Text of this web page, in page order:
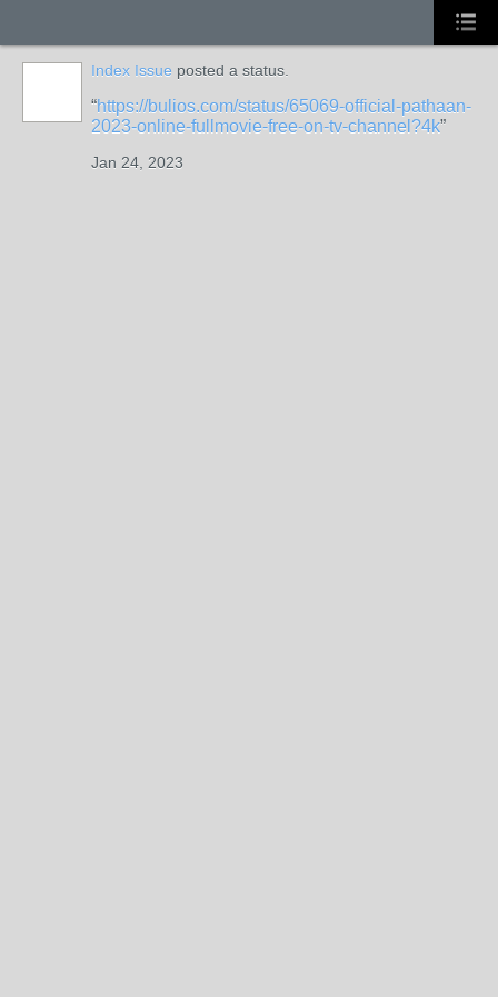
Index Issue posted a status.
https://bulios.com/status/65069-official-pathaan-
2023-online-fullmovie-free-on-tv-channel?4k
Jan 24, 2023